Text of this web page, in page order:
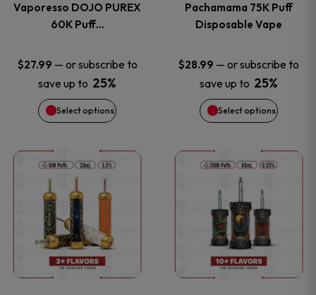
Vaporesso DOJO PUREX
60K Puff…
$27.99 — or subscribe to
save up to 25%
Select options
The
options
may
be
chosen
on
the
product
page
Pachamama 75K Puff
Disposable Vape
$28.99 — or subscribe to
save up to 25%
Select options
The
options
may
be
chosen
on
the
product
page
This
product
has
multiple
This
product
has
multiple